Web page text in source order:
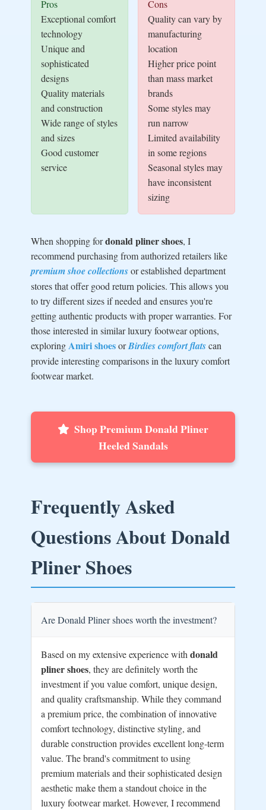
Pros
Exceptional comfort
technology
Unique and
sophisticated
designs
Quality materials
and construction
Wide range of styles
and sizes
Good customer
service
Cons
Quality can vary by
manufacturing
location
Higher price point
than mass market
brands
Some styles may
run narrow
Limited availability
in some regions
Seasonal styles may
have inconsistent
sizing
When shopping fordonald pliner shoes, I
recommend purchasing from authorized retailers like
premium shoe collectionsor established department
stores that offer good return policies. This allows you
to try different sizes if needed and ensures you're
getting authentic products with proper warranties. For
those interested in similar luxury footwear options,
exploringAmiri shoesorBirdies comfort flatscan
provide interesting comparisons in the luxury comfort
footwear market.
Shop Premium Donald Pliner
Heeled Sandals
Frequently Asked
Questions About Donald
Pliner Shoes
Are Donald Pliner shoes worth the investment?
Based on my extensive experience with donald
pliner shoes, they are definitely worth the
investment if you value comfort, unique design,
and quality craftsmanship. While they command
a premium price, the combination of innovative
comfort technology, distinctive styling, and
durable construction provides excellent long-term
value. The brand's commitment to using
premium materials and their sophisticated design
aesthetic make them a standout choice in the
luxury footwear market. However, I recommend